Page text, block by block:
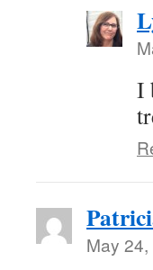
I
May